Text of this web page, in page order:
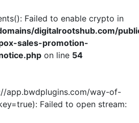
Failed to enable crypto in
digitalrootshub.com/
sales-promotion-
on line 54
app.bwdplugins.com/way-of-
Failed to open stream: